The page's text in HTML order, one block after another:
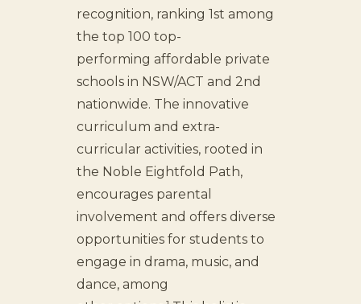
recognition, ranking 1st among
the top 100 top-
performing affordable private
schools in NSW/ACT and 2nd
nationwide. The innovative
curriculum and extra-
curricular activities, rooted in
the Noble Eightfold Path,
encourages parental
involvement and offers diverse
opportunities for students to
engage in drama, music, and
dance, among